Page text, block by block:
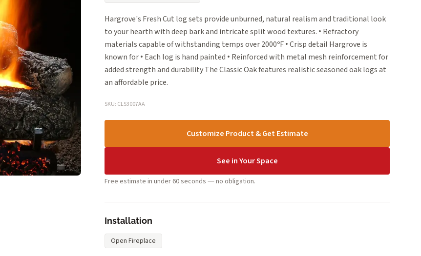
Hargrove's Fresh Cut log sets provide unburned, natural realism and traditional look
to your hearth with deep bark and intricate split wood textures. • Refractory
materials capable of withstanding temps over 2000ºF • Crisp detail Hargrove is
known for • Each log is hand painted • Reinforced with metal mesh reinforcement for
added strength and durability The Classic Oak features realistic seasoned oak logs at
an affordable price.
SKU: CLS3007AA
Customize Product & Get Estimate
See in Your Space
Free estimate in under 60 seconds — no obligation.
Installation
Open Fireplace